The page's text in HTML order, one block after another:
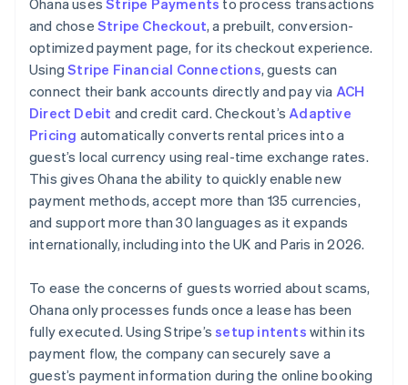
and chose Stripe Checkout, a prebuilt, conversion-
optimized payment page, for its checkout experience.
UsingStripe Financial Connections, guests can
connect their bank accounts directly and pay via ACH
Direct Debit and credit card. Checkout’s Adaptive
Pricing automatically converts rental prices into a
guest’s local currency using real-time exchange rates.
This gives Ohana the ability to quickly enable new
payment methods, accept more than 135 currencies,
and support more than 30 languages as it expands
internationally, including into the UK and Paris in 2026.
To ease the concerns of guests worried about scams,
Ohana only processes funds once a lease has been
fully executed. Using Stripe’ssetup intents within its
payment flow, the company can securely save a
guest’s payment information during the online booking